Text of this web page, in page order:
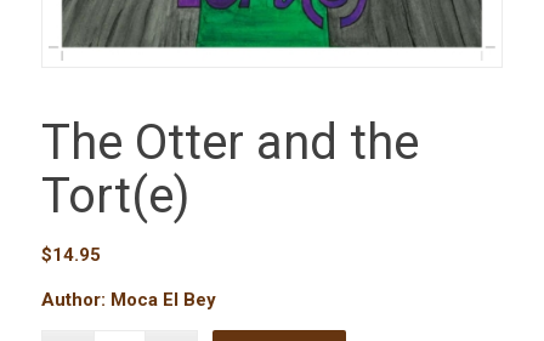
The Otter and the
Tort(e)
$14.95
Author: Moca El Bey